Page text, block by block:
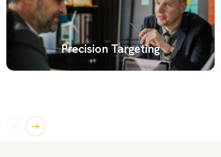
Precision Targeting